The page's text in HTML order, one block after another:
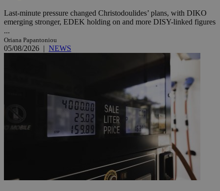
Last-minute pressure changed Christodoulides’ plans, with DIKO
emerging stronger, EDEK holding on and more DISY-linked figures
...
Oriana Papantoniou
05/08/2026 | NEWS